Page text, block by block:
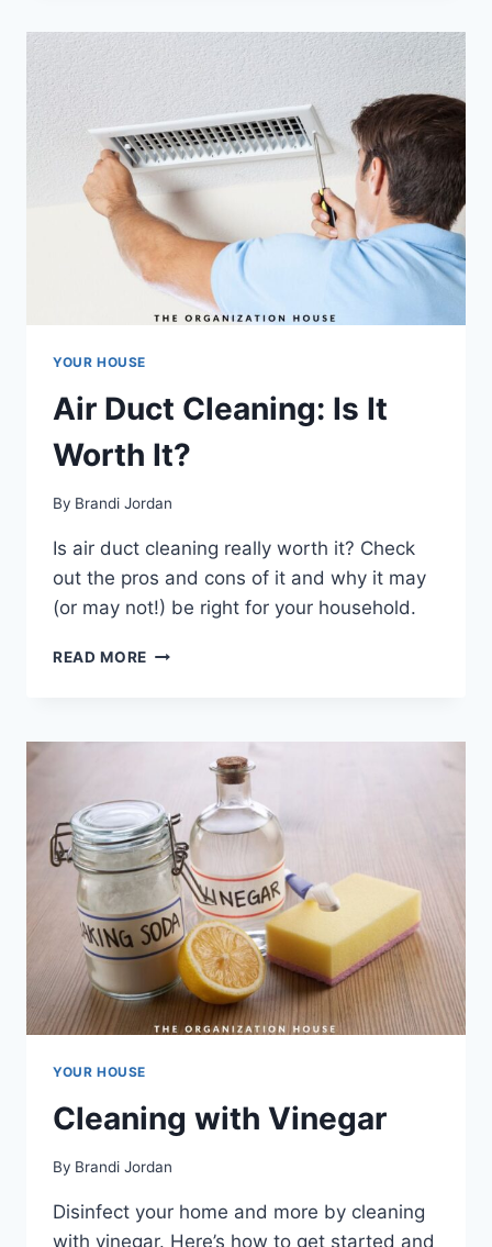
YOUR HOUSE
Air Duct Cleaning: Is It
Worth It?
By Brandi Jordan
Is air duct cleaning really worth it? Check
out the pros and cons of it and why it may
(or may not!) be right for your household.
READ MORE AIR
IT
YOUR HOUSE
Cleaning with Vinegar
By Brandi Jordan
Disinfect your home and more by cleaning
with vinegar. Here’s how to get started and